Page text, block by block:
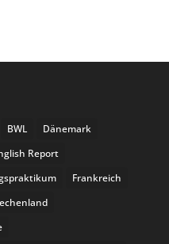
BWL
Dänemark
Report
Frankreich